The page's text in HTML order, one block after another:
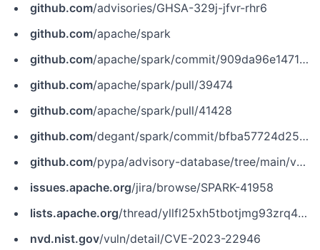
github.com/advisories/GHSA-329j-jfvr-rhr6
github.com/apache/spark
github.com/apache/spark/commit/909da96e1471886a01a9e1def93630c4fd40e74a
github.com/apache/spark/pull/39474
github.com/apache/spark/pull/41428
github.com/degant/spark/commit/bfba57724d2520e0fcaa7990f7257c21d11cd75a
github.com/pypa/advisory-database/tree/main/vulns/pyspark/PYSEC-2023-44.yaml
issues.apache.org/jira/browse/SPARK-41958
lists.apache.org/thread/yllfl25xh5tbotjmg93zrq4bzwhqc0gv
nvd.nist.gov/vuln/detail/CVE-2023-22946